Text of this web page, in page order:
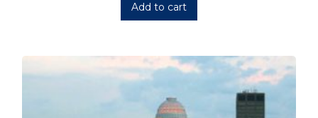
Add to cart